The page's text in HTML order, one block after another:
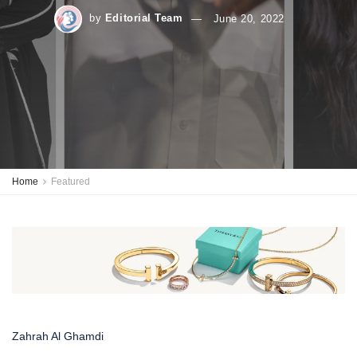
by Editorial Team June 20, 2022
Home Featured
Zahrah Al Ghamdi